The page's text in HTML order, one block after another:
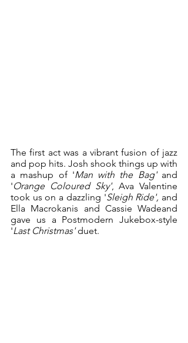
The first act was a vibrant fusion of jazz
and pop hits. Josh shook things up with
a mashup of 'Man with the Bag' and
'Orange Coloured Sky', Ava Valentine
took us on a dazzling 'Sleigh Ride', and
Ella Macrokanis and Cassie Wadeand
gave us a Postmodern Jukebox-style
'Last Christmas' duet.